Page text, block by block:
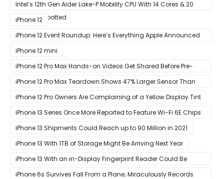
Intel’s 12th Gen Alder Lake-P Mobility CPU With 14 Cores & 20
Threads Spotted
iPhone 12
iPhone 12 Event Roundup: Here’s Everything Apple Announced
at Its ‘Hi
iPhone 12 mini
iPhone 12 Pro Max Hands-on Videos Get Shared Before Pre-
Orders of Both Models Go Live
iPhone 12 Pro Max Teardown Shows 47% Larger Sensor Than
iPhone 12
iPhone 12 Pro Owners Are Complaining of a Yellow Display Tint
iPhone 13 Series Once More Reported to Feature Wi-Fi 6E Chips
for Faster Performance & Lower Latency
iPhone 13 Shipments Could Reach up to 90 Million in 2021
iPhone 13 With 1TB of Storage Might Be Arriving Next Year
iPhone 13 With an in-Display Fingerprint Reader Could Be
Possible
iPhone 6s Survives Fall From a Plane; Miraculously Records